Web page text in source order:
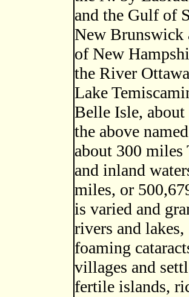
and the Gulf of
New Brunswick
of New
the River
Lake
Belle Isle, about
the above
about 300
and inland
miles, or
is varied and
rivers and
foaming
villages and
fertile islands,